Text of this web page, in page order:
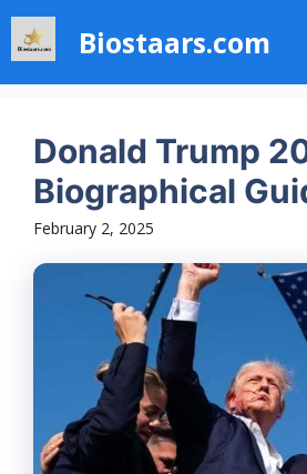
Skip
content
Biostaars.com
Donald Trump
Biographical
February 2, 2025